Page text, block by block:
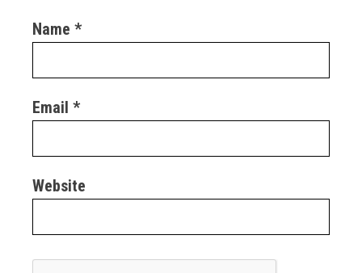
Name *
Email *
Website